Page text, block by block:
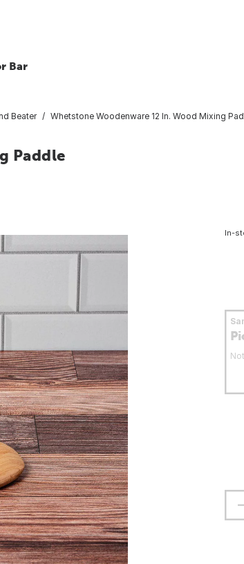
Bar
Beater Whetstone Woodenware 12 In. Wood Mixing
Paddle
In-